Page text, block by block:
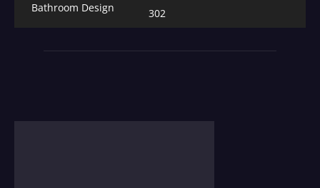
Bathroom Design
302